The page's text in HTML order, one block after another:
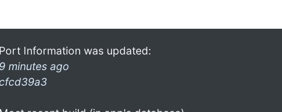
Port Information was updated:
9 minutes ago